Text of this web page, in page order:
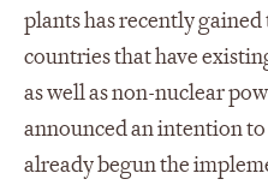
plants has recently
countries that have
as well as non-nuclear
announced an intention
already begun the